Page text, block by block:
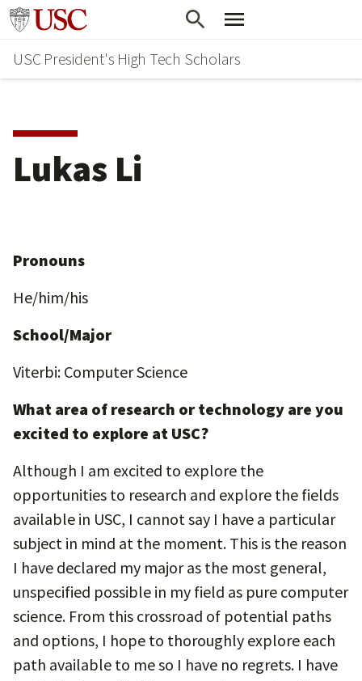
Skip
main
content
Go to usc.edu homepage
USC President's High Tech Scholars
Lukas Li
Pronouns
He/him/his
School/Major
Viterbi: Computer Science
What area of research or technology are you
excited to explore at USC?
Although I am excited to explore the
opportunities to research and explore the fields
available in USC, I cannot say I have a particular
subject in mind at the moment. This is the reason
I have declared my major as the most general,
unspecified possible in my field as pure computer
science. From this crossroad of potential paths
and options, I hope to thoroughly explore each
path available to me so I have no regrets. I have